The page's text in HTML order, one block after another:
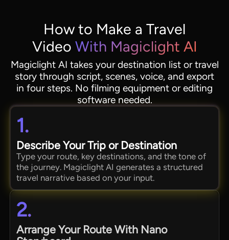
How to Make a Travel
Video With Magiclight AI
Magiclight AI takes your destination list or travel
story through script, scenes, voice, and export
in four steps. No filming equipment or editing
software needed.
1.
Describe Your Trip or Destination
Type your route, key destinations, and the tone of
the journey. Magiclight AI generates a structured
travel narrative based on your input.
2.
Arrange Your Route With Nano